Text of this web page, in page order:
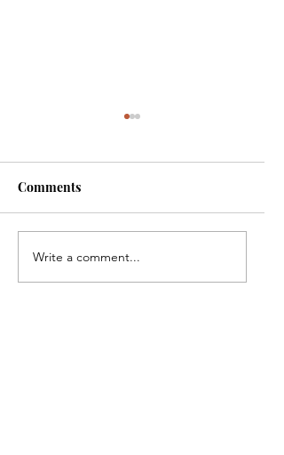
Oncology People tell
Comments
Write a comment...